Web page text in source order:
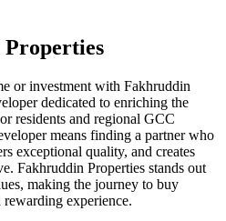
or investment with Fakhruddin
dedicated to enriching the
residents and regional GCC
means finding a partner who
exceptional quality, and creates
Fakhruddin Properties stands out
making the journey to buy
rewarding experience.